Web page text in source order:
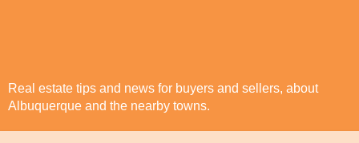
Real estate tips and news for buyers and sellers, about
Albuquerque and the nearby towns.